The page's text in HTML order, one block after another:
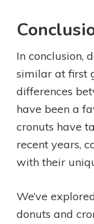
In conclusion,
similar at first
differences
have been a
cronuts have
recent years,
with their
We’ve
donuts and